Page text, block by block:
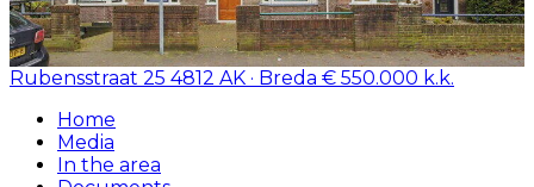
Rubensstraat 25 4812 AK · Breda € 550.000 k.k.
Home
Media
In the area